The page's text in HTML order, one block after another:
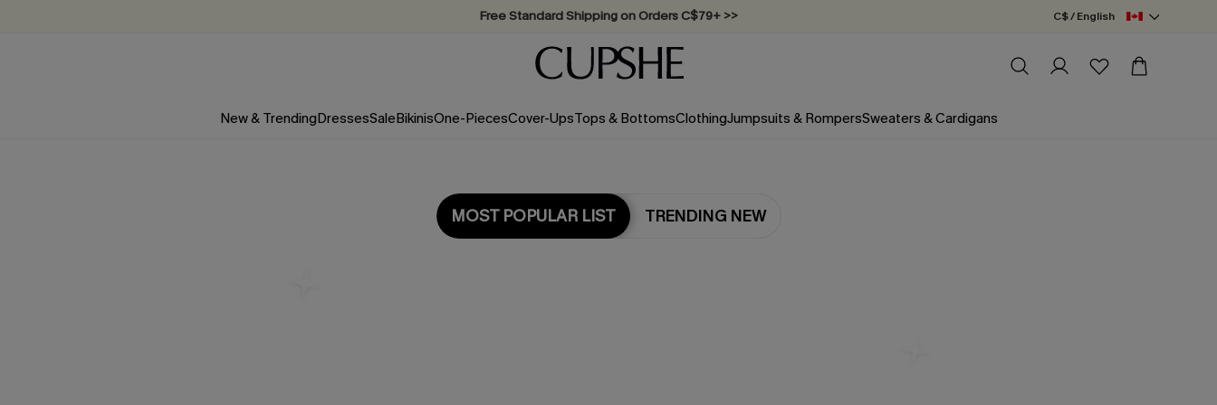
Swimwear Sale | ALL 10%-50% OFF >> C$ / English
New & TrendingDressesSaleBikinisOne-PiecesCover-UpsTops & BottomsClothingJumpsuits & RompersSweaters & Cardigans
MOST POPULAR LIST TRENDING NEW